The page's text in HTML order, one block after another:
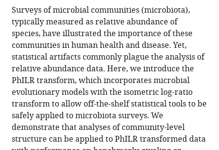
article,
in
various
formats.
various
online
reference
manager
services)
to
download
the
citations
from
this
article
in
formats
compatible
with
various
reference
D
Silverman
Alex
D
Washburne
Sayan
Mukherjee
Lawrence
A
David
(2017)
A
Surveys of microbial communities (microbiota),
typically measured as relative abundance of
species, have illustrated the importance of these
communities in human health and disease. Yet,
statistical artifacts commonly plague the analysis of
relative abundance data. Here, we introduce the
PhILR transform, which incorporates microbial
evolutionary models with the isometric log-ratio
transform to allow off-the-shelf statistical tools to be
safely applied to microbiota surveys. We
demonstrate that analyses of community-level
structure can be applied to PhILR transformed data